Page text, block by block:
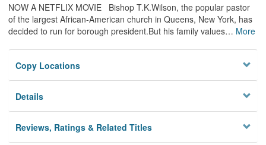
NOW A NETFLIX MOVIE Bishop T.K.Wilson, the popular pastor
of the largest African-American church in Queens, New York, has
decided to run for borough president.But his family values… More
Copy Locations
Details
Reviews, Ratings & Related Titles